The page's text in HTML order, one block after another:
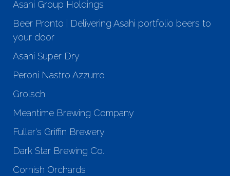
Asahi Group Holdings
Beer Pronto | Delivering Asahi portfolio beers to
your door
Asahi Super Dry
Peroni Nastro Azzurro
Grolsch
Meantime Brewing Company
Fuller's Griffin Brewery
Dark Star Brewing Co.
Cornish Orchards